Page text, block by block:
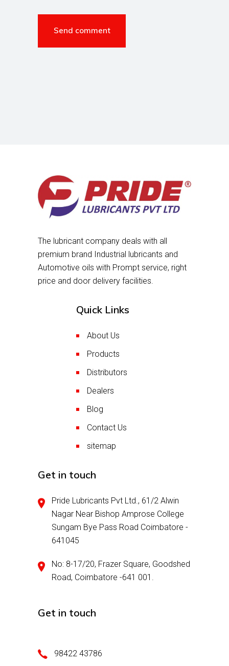
The lubricant company deals with all
premium brand Industrial lubricants and
Automotive oils with Prompt service, right
price and door delivery facilities.
Quick Links
About Us
Products
Distributors
Dealers
Blog
Contact Us
sitemap
Get in touch
Pride Lubricants Pvt Ltd., 61/2 Alwin
Nagar Near Bishop Amprose College
Sungam Bye Pass Road Coimbatore -
641045
No: 8-17/20, Frazer Square, Goodshed
Road, Coimbatore -641 001.
Get in touch
98422 43786